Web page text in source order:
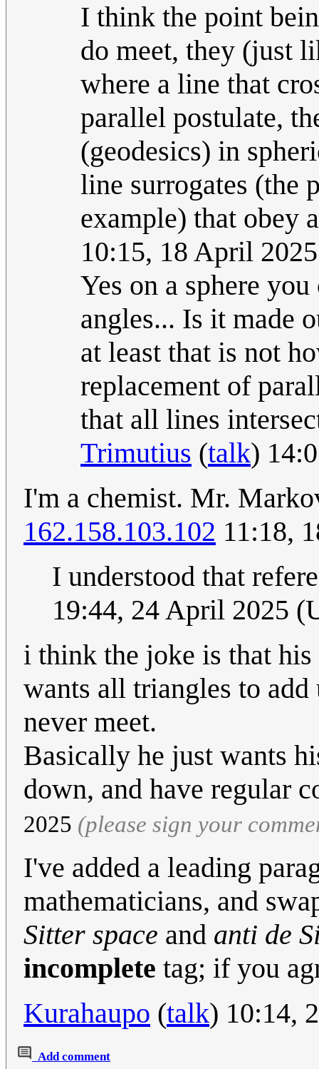
I think the point
do meet, they (just
where a line that
parallel postulate,
(geodesics) in
line surrogates (the
example) that obey
10:15, 18 April
Yes on a sphere
angles... Is it made
at least that is not
replacement of
that all lines
Trimutius (talk)
I'm a chemist. Mr.
162.158.103.102 11:18,
I understood that
19:44, 24 April 2025
i think the joke is that his
wants all triangles to
never meet.
Basically he just wants
down, and have regular
2025 (please sign your
I've added a leading
mathematicians, and
Sitter space and anti de
incomplete tag; if you
Kurahaupo (talk) 10:14,
Add comment